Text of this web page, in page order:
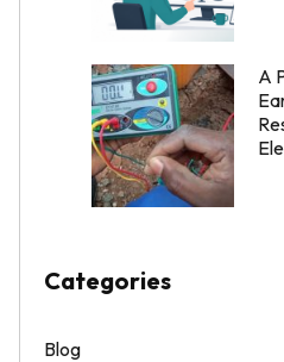
A
Categories
Blog